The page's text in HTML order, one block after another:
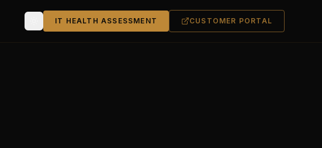
IT HEALTH ASSESSMENT CUSTOMER PORTAL